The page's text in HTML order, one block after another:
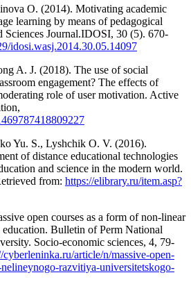
O. (2014). Motivating academic
learning by means of pedagogical
Sciences Journal.IDOSI, 30 (5). 670-
idosi.wasj.2014.30.05.14097
A. J. (2018). The use of social
engagement? The effects of
role of user motivation. Active
Yu. S., Lyshchik O. V. (2016).
of distance educational technologies
and science in the modern world.
from: https://elibrary.ru/item.asp?
open courses as a form of non-linear
Bulletin of Perm National
Socio-economic sciences, 4, 79-
cyberleninka.ru/article/n/massive-open-
razvitiya-universitetskogo-